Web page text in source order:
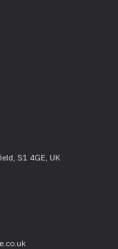
S1 4GE, UK